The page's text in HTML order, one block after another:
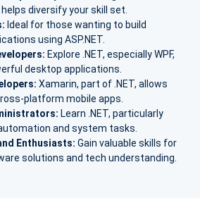
helps diversify your skill set.
Ideal for those wanting to build
using ASP.NET.
Explore .NET, especially WPF,
desktop applications.
Xamarin, part of .NET, allows
platform mobile apps.
Learn .NET, particularly
and system tasks.
Enthusiasts: Gain valuable skills for
solutions and tech understanding.